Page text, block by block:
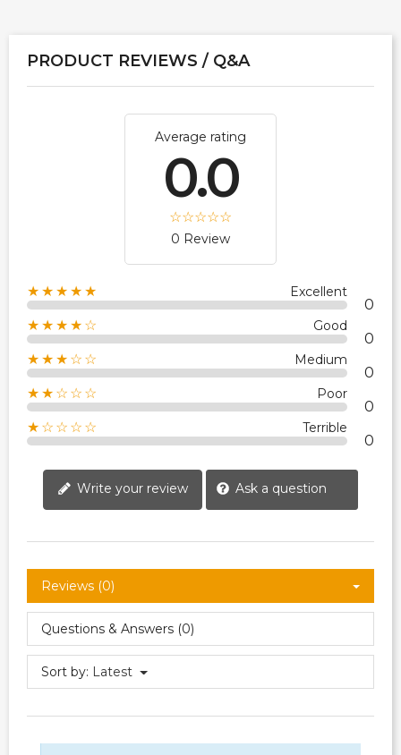
PRODUCT REVIEWS / Q&A
Average rating
0.0
0 Review
★★★★★ Excellent
0
★★★★☆ Good
0
★★★☆☆ Medium
0
★★☆☆☆ Poor
0
★☆☆☆☆ Terrible
0
Write your review Ask a question
Reviews (0)
Questions & Answers (0)
Sort by: Latest